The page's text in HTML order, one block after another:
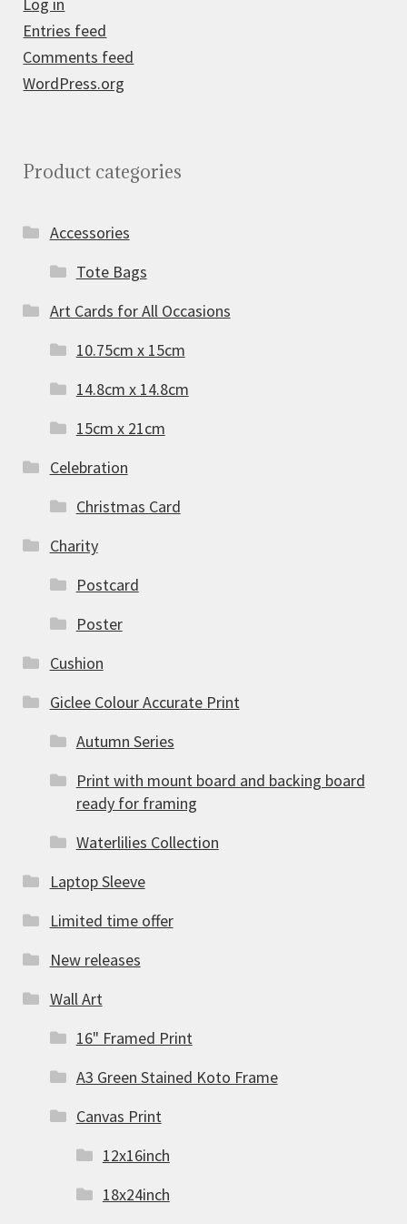
Entries feed
Comments feed
WordPress.org
Product categories
Accessories
Tote Bags
Art Cards for All Occasions
10.75cm x 15cm
14.8cm x 14.8cm
15cm x 21cm
Celebration
Christmas Card
Charity
Postcard
Poster
Cushion
Giclee Colour Accurate Print
Autumn Series
Print with mount board and backing board
ready for framing
Waterlilies Collection
Laptop Sleeve
Limited time offer
New releases
Wall Art
16" Framed Print
A3 Green Stained Koto Frame
Canvas Print
12x16inch
18x24inch